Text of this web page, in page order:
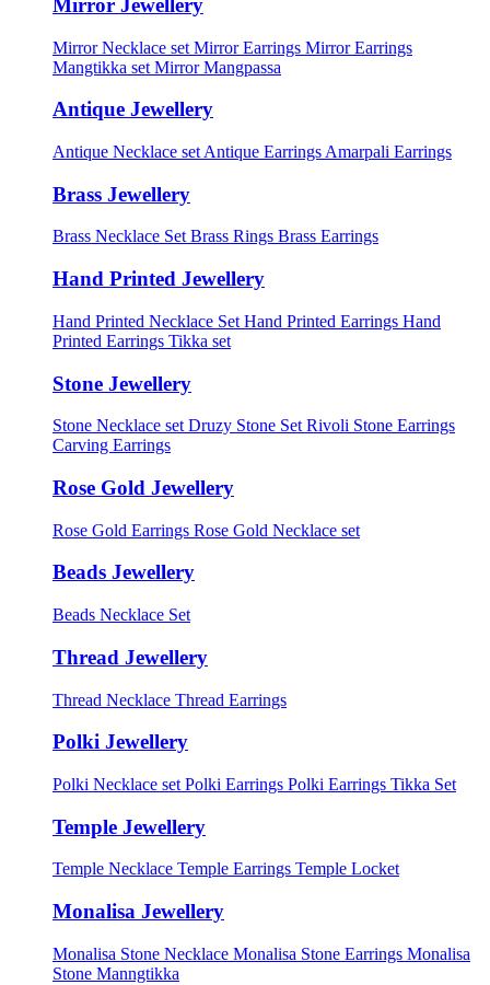
Mirror Jewellery
Mirror Necklace set Mirror Earrings Mirror Earrings
Mangtikka set Mirror Mangpassa
Antique Jewellery
Antique Necklace set Antique Earrings Amarpali Earrings
Brass Jewellery
Brass Necklace Set Brass Rings Brass Earrings
Hand Printed Jewellery
Hand Printed Necklace Set Hand Printed Earrings Hand
Printed Earrings Tikka set
Stone Jewellery
Stone Necklace set Druzy Stone Set Rivoli Stone Earrings
Carving Earrings
Rose Gold Jewellery
Rose Gold Earrings Rose Gold Necklace set
Beads Jewellery
Beads Necklace Set
Thread Jewellery
Thread Necklace Thread Earrings
Polki Jewellery
Polki Necklace set Polki Earrings Polki Earrings Tikka Set
Temple Jewellery
Temple Necklace Temple Earrings Temple Locket
Monalisa Jewellery
Monalisa Stone Necklace Monalisa Stone Earrings Monalisa
Stone Manngtikka